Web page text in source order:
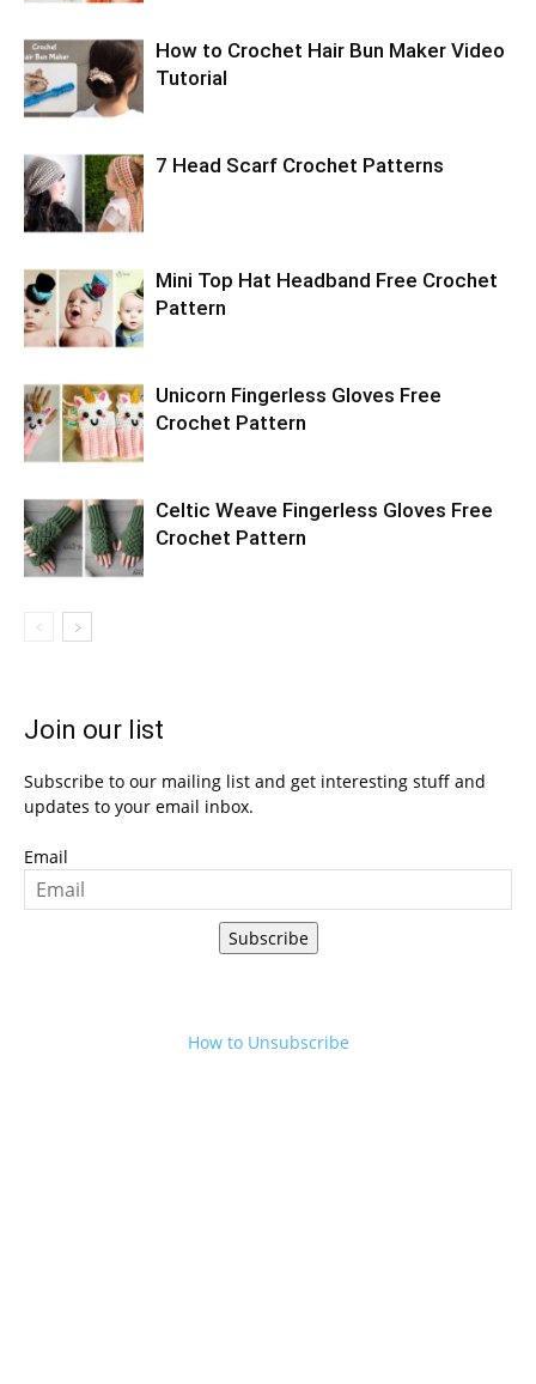
How to Crochet Hair Bun Maker Video
Tutorial
7 Head Scarf Crochet Patterns
Mini Top Hat Headband Free Crochet
Pattern
Unicorn Fingerless Gloves Free
Crochet Pattern
Celtic Weave Fingerless Gloves Free
Crochet Pattern
Join our list
Subscribe to our mailing list and get interesting stuff and
updates to your email inbox.
Email
Subscribe
How to Unsubscribe